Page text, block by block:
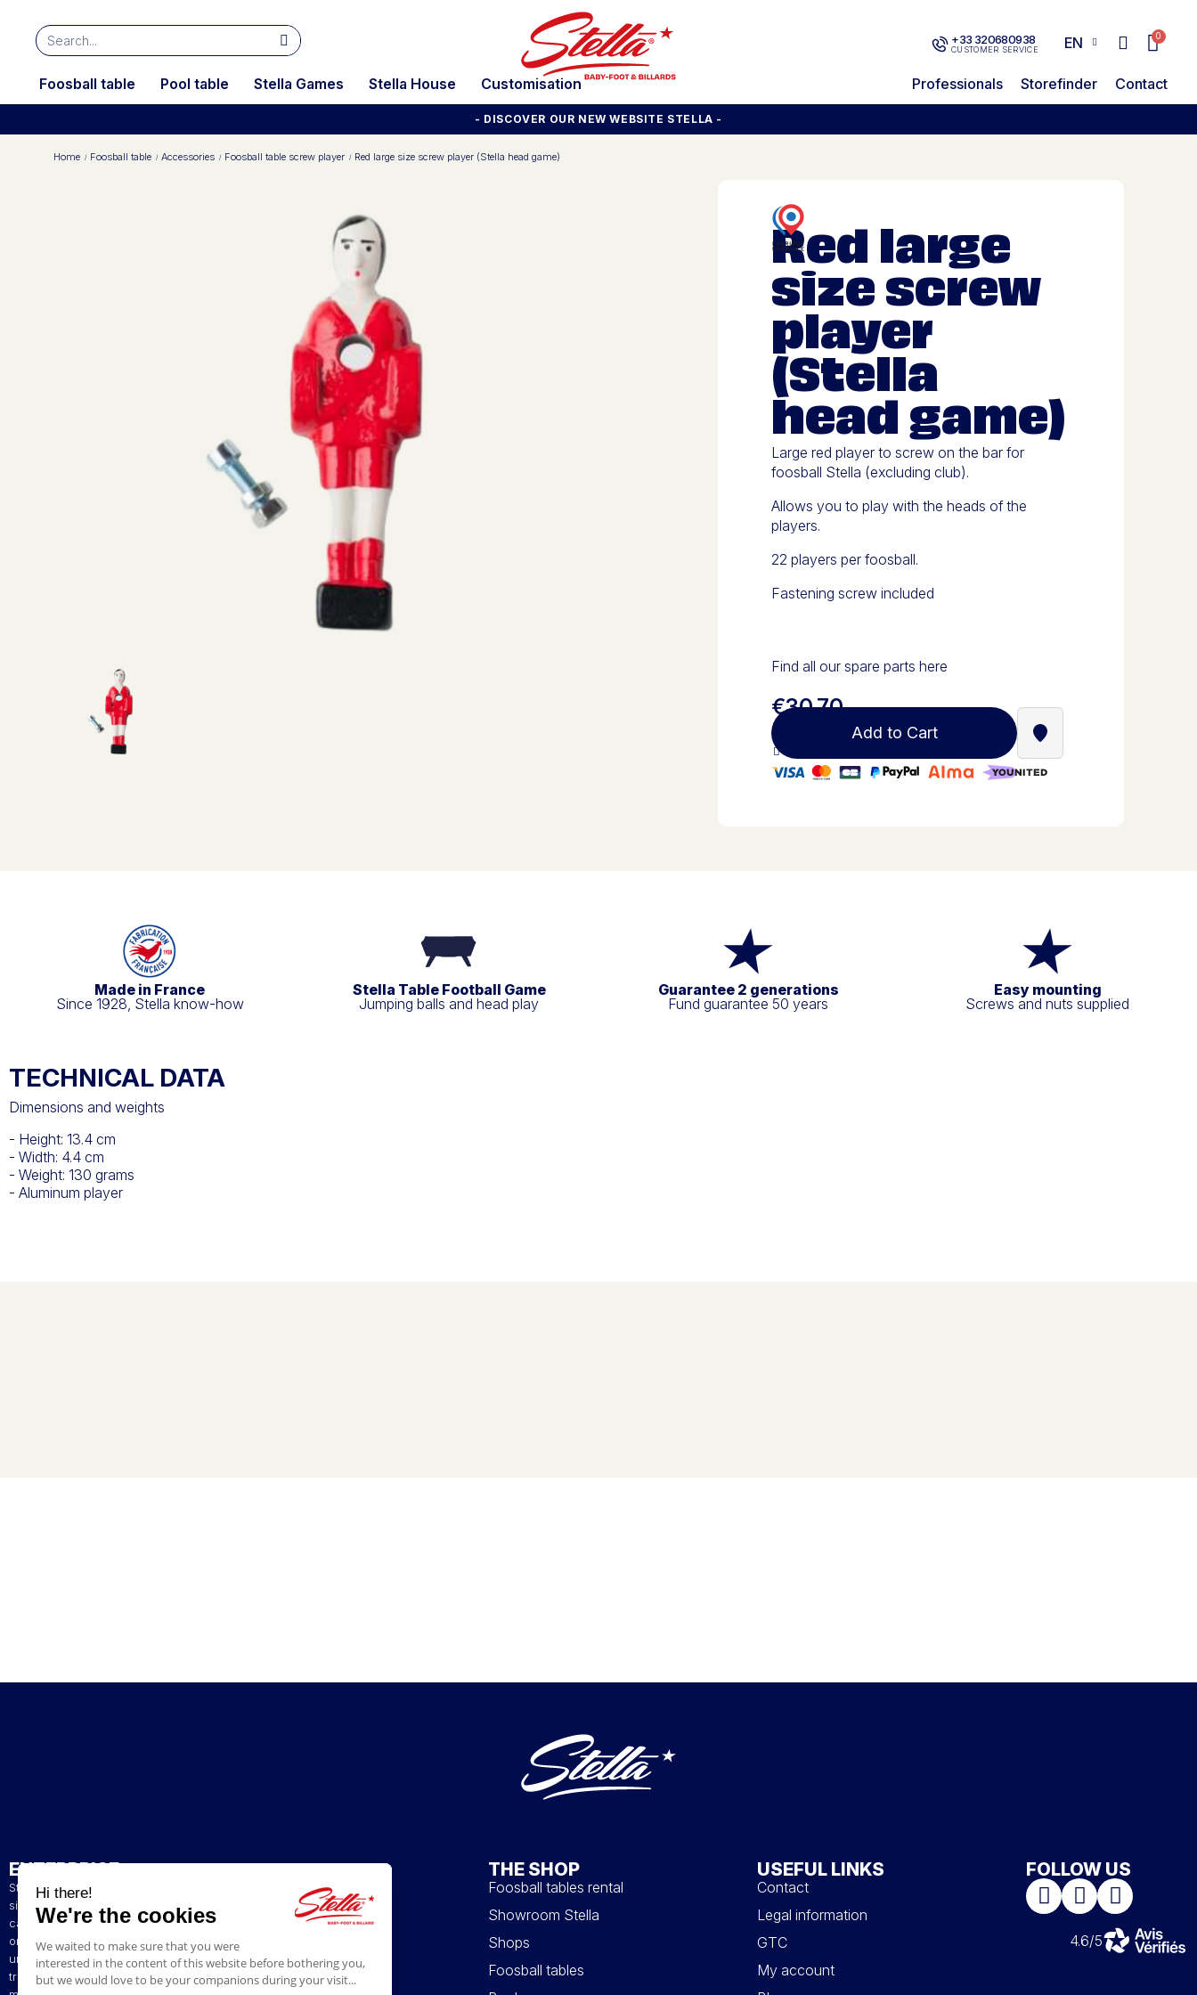
+33 320680938
CUSTOMER SERVICE EN
Foosball table Pool table Stella Games Stella House Customisation Professionals Storefinder Contact
- DISCOVER OUR NEW WEBSITE STELLA -
Home Foosball table Accessories Foosball table screw player Red large size screw player (Stella head game)
Red large
size screw
player
(Stella
head game)
Large red player to screw on the bar for
foosball Stella (excluding club).
Allows you to play with the heads of the
players.
22 players per foosball.
Fastening screw included
Find all our spare parts here
€30.70
Add to Cart Find a Stella Babyfoot
100% secure payment
Made in France
Since 1928, Stella know-how
Stella Table Football Game
Jumping balls and head play
Guarantee 2 generations
Fund guarantee 50 years
Easy mounting
Screws and nuts supplied
TECHNICAL DATA
Dimensions and weights
- Height: 13.4 cm
- Width: 4.4 cm
- Weight: 130 grams
- Aluminum player
ENTERPRISE
Stella has been a French artisan manufacturer of foosball tables
since 1928. The presence of our tables in numerous bars and
cafés in northern France has helped build our reputation. The
original playing style of our foosball tables allows you to enjoy a
unique gaming experience. We are committed to continuing the
tradition of bringing back the excitement of yesteryear by offering
THE SHOP
Foosball tables rental
Showroom Stella
Shops
Foosball tables
USEFUL LINKS
Contact
Legal information
GTC
My account
FOLLOW US
4.6/5